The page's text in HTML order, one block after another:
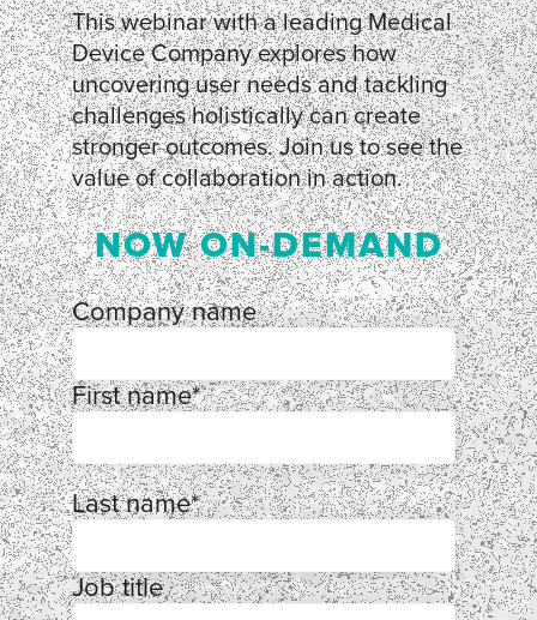
This webinar with a leading Medical
Device Company explores how
uncovering user needs and tackling
challenges holistically can create
stronger outcomes. Join us to see the
value of collaboration in action.
NOW ON-DEMAND
Company name
First name*
Last name*
Job title